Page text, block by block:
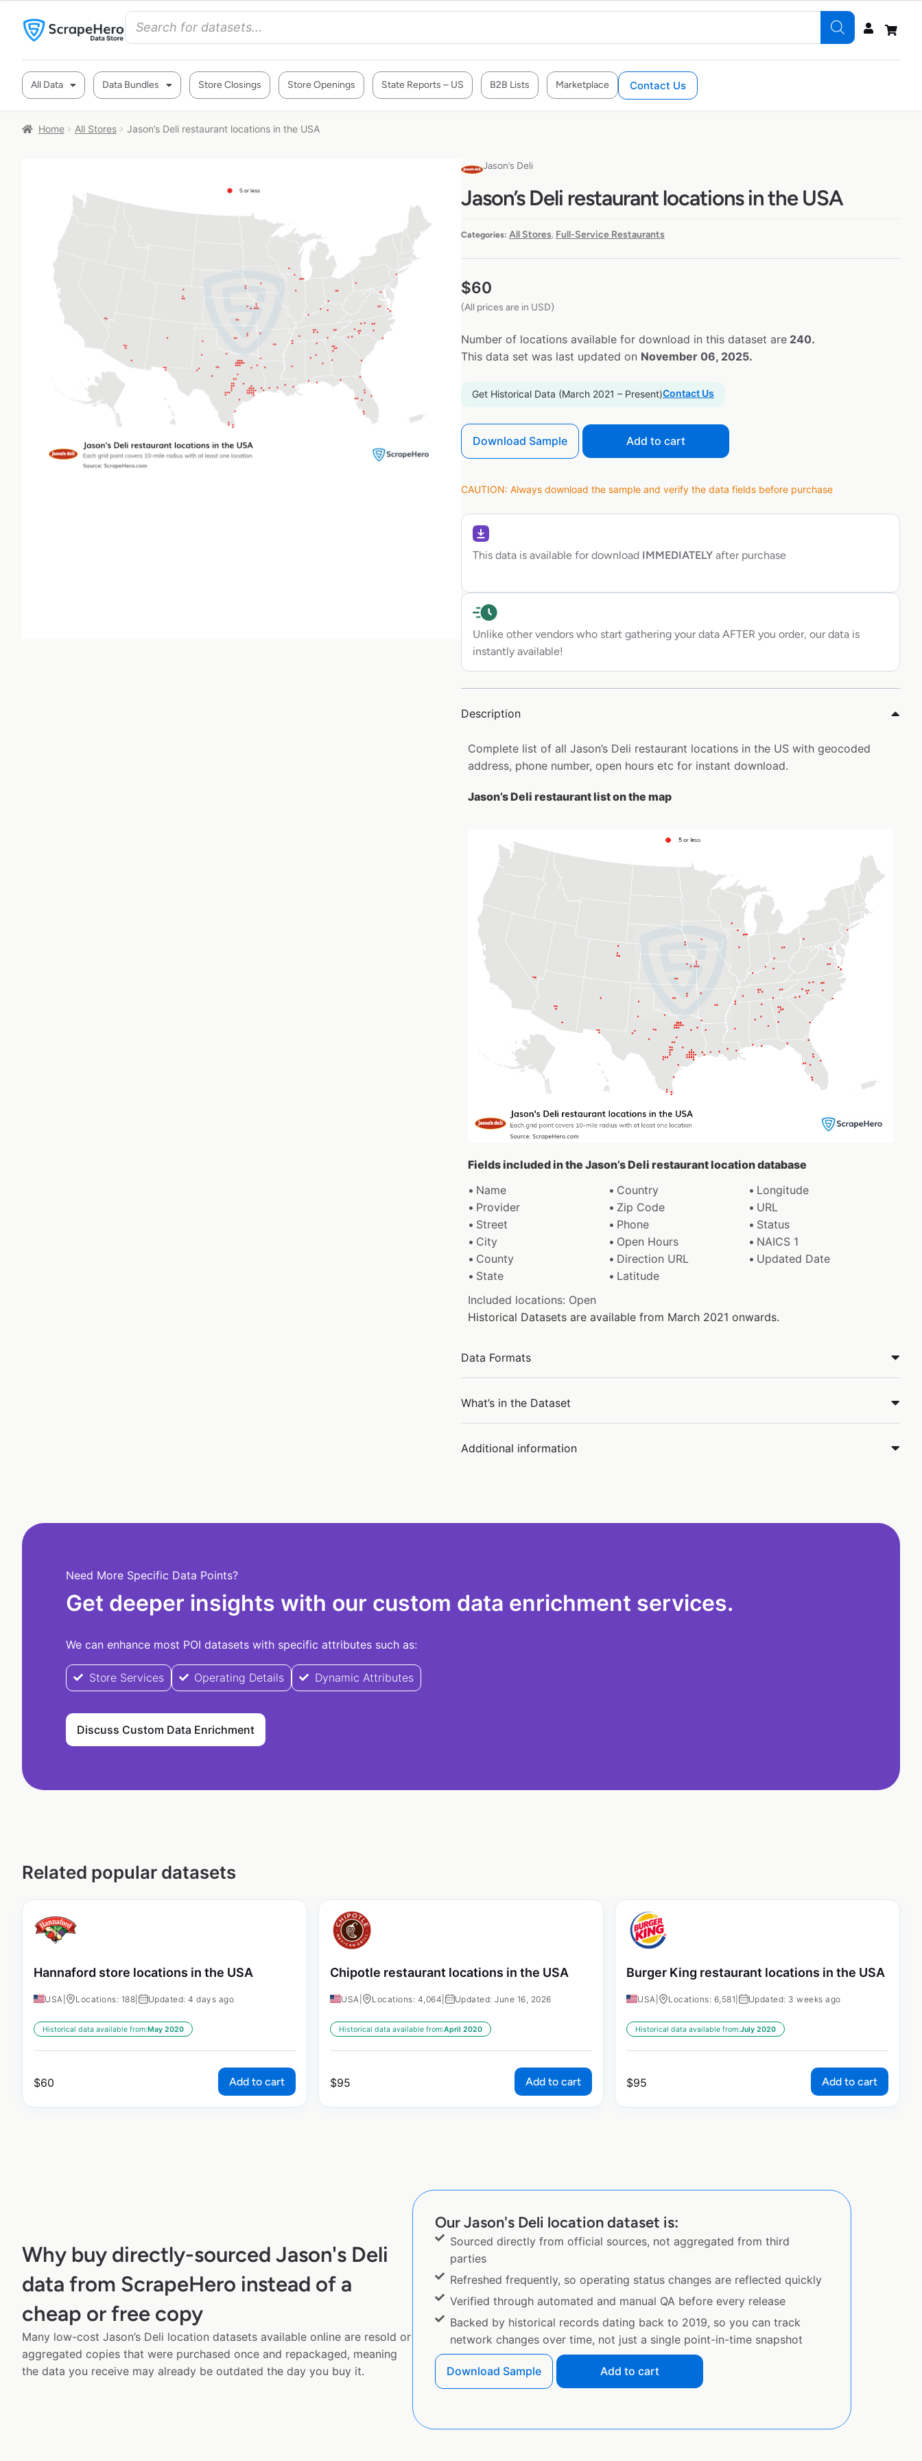
All Data Data Bundles Store Closings Store Openings State Reports – US B2B Lists Marketplace Contact Us
Home All Stores Jason’s Deli restaurant locations in the USA
Jason’s Deli
Jason’s Deli restaurant locations in the USA
Categories: All Stores, Full-Service Restaurants
$60
(All prices are in USD)
Number of locations available for download in this dataset are 240.
This data set was last updated on November 06, 2025.
Get Historical Data (March 2021 – Present)Contact Us
Download Sample Add to cart
CAUTION: Always download the sample and verify the data fields before purchase
This data is available for download IMMEDIATELY after purchase
Unlike other vendors who start gathering your data AFTER you order, our data is
instantly available!
Description
Complete list of all Jason’s Deli restaurant locations in the US with geocoded
address, phone number, open hours etc for instant download.
Jason’s Deli restaurant list on the map
Fields included in the Jason’s Deli restaurant location database
Name
Country
Longitude
Provider
Zip Code
URL
Street
Phone
Status
City
Open Hours
NAICS 1
County
Direction URL
Updated Date
State
Latitude
Included locations: Open
Historical Datasets are available from March 2021 onwards.
Data Formats
What’s in the Dataset
Additional information
Need More Specific Data Points?
Get deeper insights with our custom data enrichment services.
We can enhance most POI datasets with specific attributes such as:
Store Services Operating Details Dynamic Attributes
Discuss Custom Data Enrichment
Related popular datasets
Hannaford store locations in the USA
USA Locations: 188 Updated: 4 days ago
Historical data available from:May 2020
$60 Add to cart
Chipotle restaurant locations in the USA
USA Locations: 4,064 Updated: June 16, 2026
Historical data available from:April 2020
$95 Add to cart
Burger King restaurant locations in the USA
USA Locations: 6,581 Updated: 3 weeks ago
Historical data available from:July 2020
$95 Add to cart
Why buy directly-sourced Jason's Deli
data from ScrapeHero instead of a
cheap or free copy
Many low-cost Jason’s Deli location datasets available online are resold or
aggregated copies that were purchased once and repackaged, meaning
the data you receive may already be outdated the day you buy it.
Our Jason's Deli location dataset is:
Sourced directly from official sources, not aggregated from third
parties
Refreshed frequently, so operating status changes are reflected quickly
Verified through automated and manual QA before every release
Backed by historical records dating back to 2019, so you can track
network changes over time, not just a single point-in-time snapshot
Download Sample Add to cart